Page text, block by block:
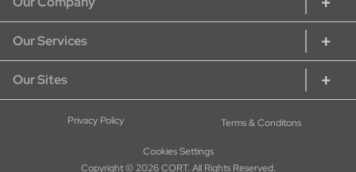
About CORT
CORT Commitment
Our Services
Current Openings - Apply Here
Our Services
Rent Home Furniture
Rent Furniture for Students
Rent Furniture for Military
Our Sites
CORT Furniture Rental
CORT Events
Privacy Policy Terms & Conditons
Cookies Settings
Copyright © 2026 CORT. All Rights Reserved.